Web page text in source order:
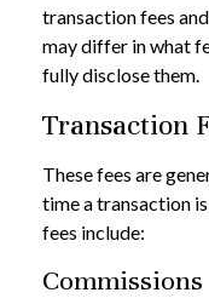
transaction fees
may differ in what
fully disclose them.
Transaction
These fees are
time a transaction
fees include:
Commissions